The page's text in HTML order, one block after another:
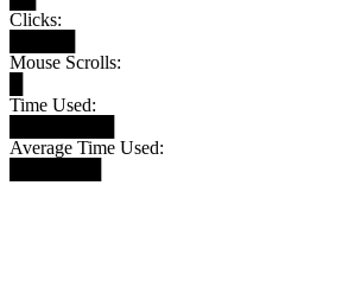
Clicks:
Mouse Scrolls:
Time Used:
Average Time Used: